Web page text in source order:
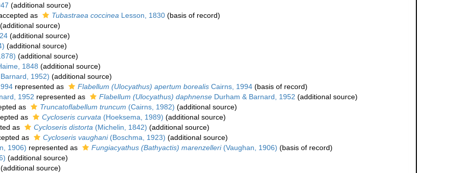
(additional source)
as Tubastraea coccinea Lesson, 1830 (basis of record)
(additional source)
(additional source)
(additional source)
(additional source)
1848 (additional source)
1952) (additional source)
represented as Flabellum (Ulocyathus) apertum borealis Cairns, 1994 (basis of record)
1952 represented as Flabellum (Ulocyathus) daphnense Durham & Barnard, 1952 (additional source)
as Truncatoflabellum truncum (Cairns, 1982) (additional source)
as Cycloseris curvata (Hoeksema, 1989) (additional source)
as Cycloseris distorta (Michelin, 1842) (additional source)
as Cycloseris vaughani(Boschma, 1923) (additional source)
1906) represented as Fungiacyathus (Bathyactis) marenzelleri(Vaughan, 1906) (basis of record)
(additional source)
(additional source)